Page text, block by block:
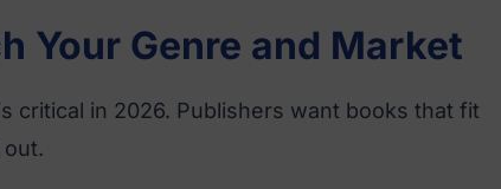
Your Genre and Market
critical in 2026. Publishers want books that fit